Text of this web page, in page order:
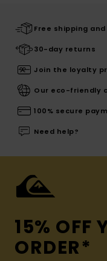
Free shipping
30-day returns
Join the loyalty
Our eco-friendly
100% secure
Need help?
15% OFF
ORDER*